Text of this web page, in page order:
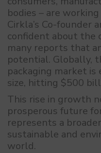
bodies – are
Cirkla’s Co-founder
confident about the
many reports that
potential. Globally,
packaging market
size, hitting $500
This rise in growth
prosperous future
represents a
sustainable and
world.